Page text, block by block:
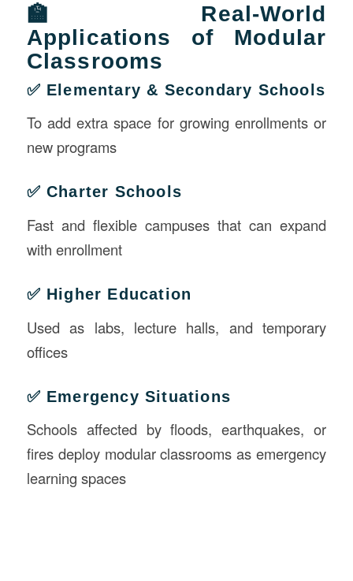
🏫 Real-World
Applications of Modular
Classrooms
✅ Elementary & Secondary Schools
To add extra space for growing enrollments or
new programs
✅ Charter Schools
Fast and flexible campuses that can expand
with enrollment
✅ Higher Education
Used as labs, lecture halls, and temporary
offices
✅ Emergency Situations
Schools affected by floods, earthquakes, or
fires deploy modular classrooms as emergency
learning spaces